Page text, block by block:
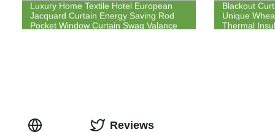
Luxury Home Textile Hotel European
Jacquard Curtain Energy Saving Rod
Pocket Window Curtain Swag Valance
Blackout
Unique
Thermal
Reviews